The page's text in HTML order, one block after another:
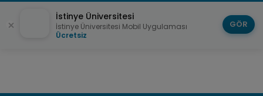
İstinye Üniversitesi
İstinye Üniversitesi Mobil Uygulaması
Ücretsiz
GÖR